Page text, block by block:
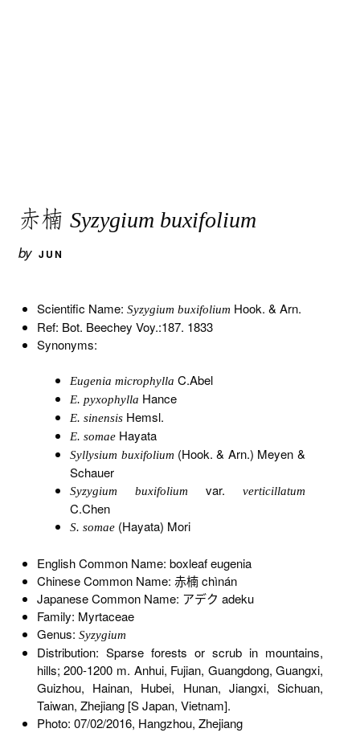
赤楠Syzygium buxifolium
by JUN
Scientific Name: Syzygium buxifolium Hook. & Arn.
Ref: Bot. Beechey Voy.:187. 1833
Synonyms:
Eugenia microphylla C.Abel
E. pyxophylla Hance
E. sinensis Hemsl.
E. somae Hayata
Syllysium buxifolium (Hook. & Arn.) Meyen &
Schauer
Syzygium buxifolium var. verticillatum
C.Chen
S. somae (Hayata) Mori
English Common Name: boxleaf eugenia
Chinese Common Name: 赤楠 chìnán
Japanese Common Name: アデク adeku
Family: Myrtaceae
Genus: Syzygium
Distribution: Sparse forests or scrub in mountains,
hills; 200-1200 m. Anhui, Fujian, Guangdong, Guangxi,
Guizhou, Hainan, Hubei, Hunan, Jiangxi, Sichuan,
Taiwan, Zhejiang [S Japan, Vietnam].
Photo: 07/02/2016, Hangzhou, Zhejiang